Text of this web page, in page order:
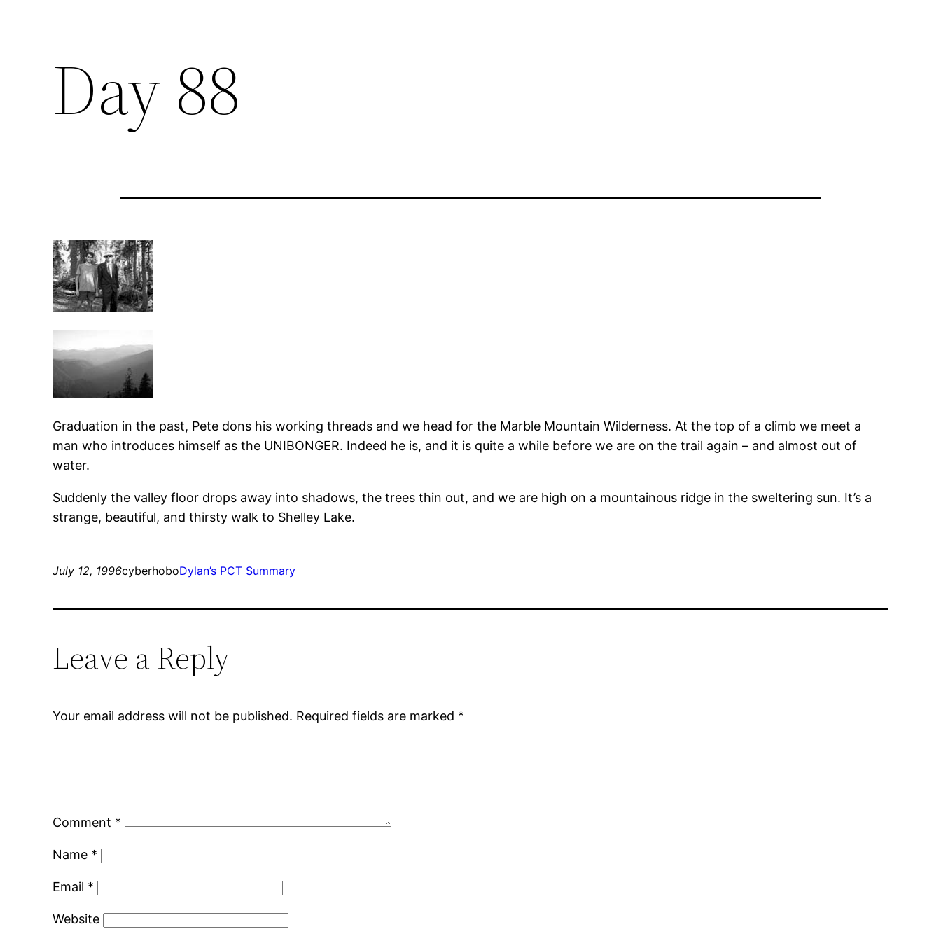
Day 88
Graduation in the past, Pete dons his working threads and we head for the Marble Mountain Wilderness. At the top of a climb we meet a
man who introduces himself as the UNIBONGER. Indeed he is, and it is quite a while before we are on the trail again – and almost out of
water.
Suddenly the valley floor drops away into shadows, the trees thin out, and we are high on a mountainous ridge in the sweltering sun. It’s a
strange, beautiful, and thirsty walk to Shelley Lake.
July 12, 1996cyberhoboDylan’s PCT Summary
Leave a Reply
Your email address will not be published. Required fields are marked *
Comment *
Name *
Email *
Website